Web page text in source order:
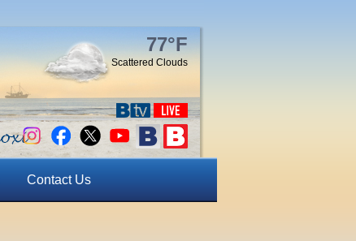
77°F
Scattered Clouds
Contact Us